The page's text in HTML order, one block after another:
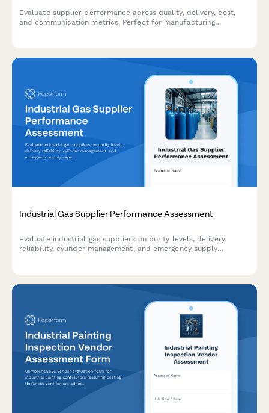
Evaluate supplier performance across quality, delivery, cost,
and communication metrics. Perfect for manufacturing
Industrial Gas Supplier Performance Assessment
Evaluate industrial gas suppliers on purity levels, delivery
reliability, cylinder management, and emergency supply